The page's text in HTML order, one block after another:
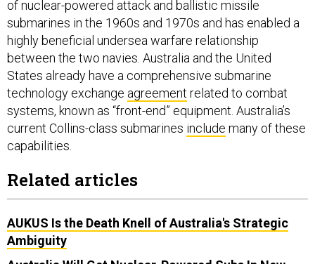
highly beneficial undersea warfare relationship
between the two navies. Australia and the United
States already have a comprehensive submarine
technology exchangeagreementrelated to combat
systems, known as “front-end” equipment. Australia’s
current Collins-class submarinesincludemany of these
capabilities.
Related articles
Australia Will Get Nuclear-Powered Subs In New
Partnership With US, UK